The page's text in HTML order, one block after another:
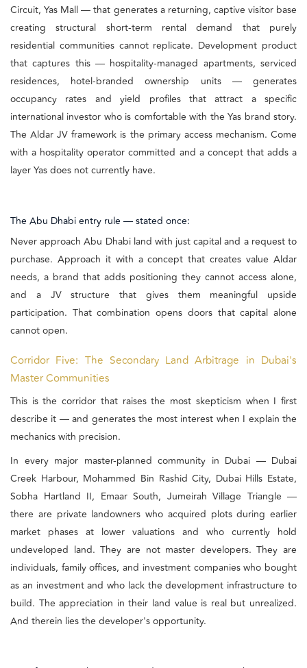
Circuit, Yas Mall — that generates a returning, captive visitor base
creating structural short-term rental demand that purely
residential communities cannot replicate. Development product
that captures this — hospitality-managed apartments, serviced
residences, hotel-branded ownership units — generates
occupancy rates and yield profiles that attract a specific
international investor who is comfortable with the Yas brand story.
The Aldar JV framework is the primary access mechanism. Come
with a hospitality operator committed and a concept that adds a
layer Yas does not currently have.
The Abu Dhabi entry rule — stated once:
Never approach Abu Dhabi land with just capital and a request to
purchase. Approach it with a concept that creates value Aldar
needs, a brand that adds positioning they cannot access alone,
and a JV structure that gives them meaningful upside
participation. That combination opens doors that capital alone
cannot open.
Corridor Five: The Secondary Land Arbitrage in Dubai's
Master Communities
This is the corridor that raises the most skepticism when I first
describe it — and generates the most interest when I explain the
mechanics with precision.
In every major master-planned community in Dubai — Dubai
Creek Harbour, Mohammed Bin Rashid City, Dubai Hills Estate,
Sobha Hartland II, Emaar South, Jumeirah Village Triangle —
there are private landowners who acquired plots during earlier
market phases at lower valuations and who currently hold
undeveloped land. They are not master developers. They are
individuals, family offices, and investment companies who bought
as an investment and who lack the development infrastructure to
build. The appreciation in their land value is real but unrealized.
And therein lies the developer's opportunity.